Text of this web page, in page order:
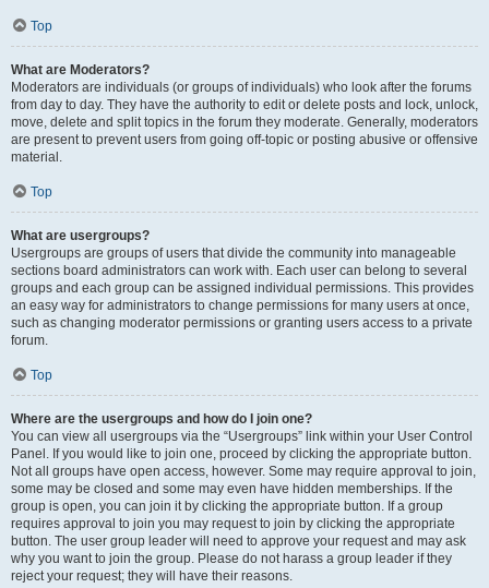
Top
What are Moderators?
Moderators are individuals (or groups of individuals) who look after the forums
from day to day. They have the authority to edit or delete posts and lock, unlock,
move, delete and split topics in the forum they moderate. Generally, moderators
are present to prevent users from going off-topic or posting abusive or offensive
material.
Top
What are usergroups?
Usergroups are groups of users that divide the community into manageable
sections board administrators can work with. Each user can belong to several
groups and each group can be assigned individual permissions. This provides
an easy way for administrators to change permissions for many users at once,
such as changing moderator permissions or granting users access to a private
forum.
Top
Where are the usergroups and how do I join one?
You can view all usergroups via the “Usergroups” link within your User Control
Panel. If you would like to join one, proceed by clicking the appropriate button.
Not all groups have open access, however. Some may require approval to join,
some may be closed and some may even have hidden memberships. If the
group is open, you can join it by clicking the appropriate button. If a group
requires approval to join you may request to join by clicking the appropriate
button. The user group leader will need to approve your request and may ask
why you want to join the group. Please do not harass a group leader if they
reject your request; they will have their reasons.